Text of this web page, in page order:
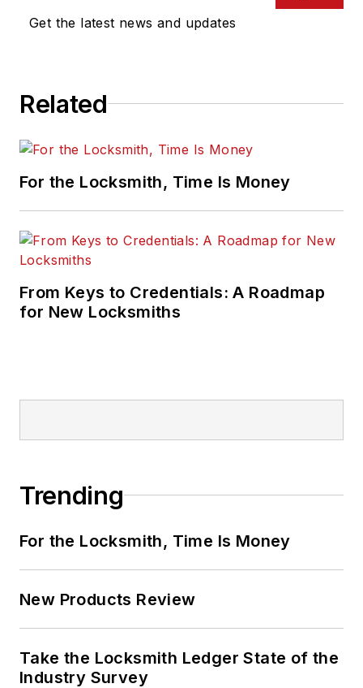
Get the latest news and updates
Related
For the Locksmith, Time Is Money
From Keys to Credentials: A Roadmap
for New Locksmiths
Trending
For the Locksmith, Time Is Money
New Products Review
Take the Locksmith Ledger State of the
Industry Survey